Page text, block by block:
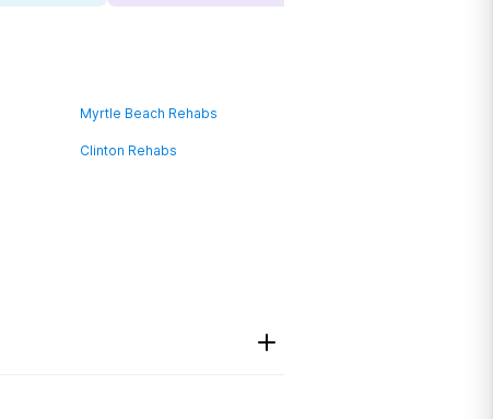
Myrtle Beach Rehabs
Clinton Rehabs